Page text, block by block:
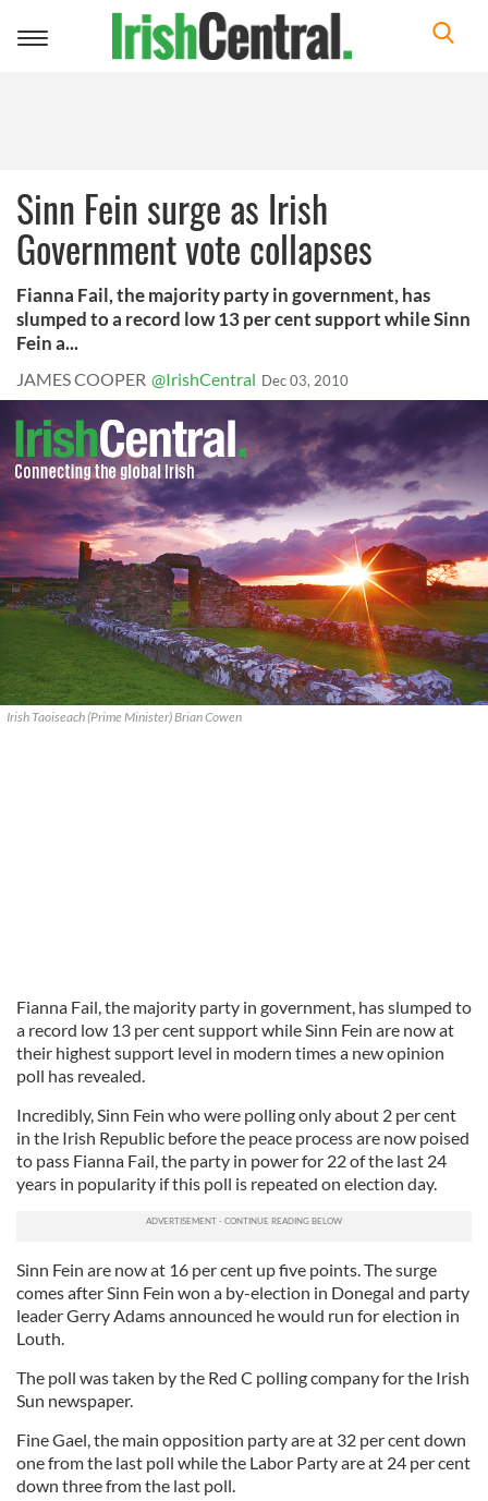
Toggle
Sinn Fein surge as Irish
Government vote collapses
Fianna Fail, the majority party in government, has
slumped to a record low 13 per cent support while Sinn
Fein a...
JAMES COOPER @IrishCentral Dec 03, 2010
Irish Taoiseach (Prime Minister) Brian Cowen
Fianna Fail, the majority party in government, has slumped to
a record low 13 per cent support while Sinn Fein are now at
their highest support level in modern times a new opinion
poll has revealed.
Incredibly, Sinn Fein who were polling only about 2 per cent
in the Irish Republic before the peace process are now poised
to pass Fianna Fail, the party in power for 22 of the last 24
years in popularity if this poll is repeated on election day.
Sinn Fein are now at 16 per cent up five points. The surge
comes after Sinn Fein won a by-election in Donegal and party
leader Gerry Adams announced he would run for election in
Louth.
The poll was taken by the Red C polling company for the Irish
Sun newspaper.
Fine Gael, the main opposition party are at 32 per cent down
one from the last poll while the Labor Party are at 24 per cent
down three from the last poll.